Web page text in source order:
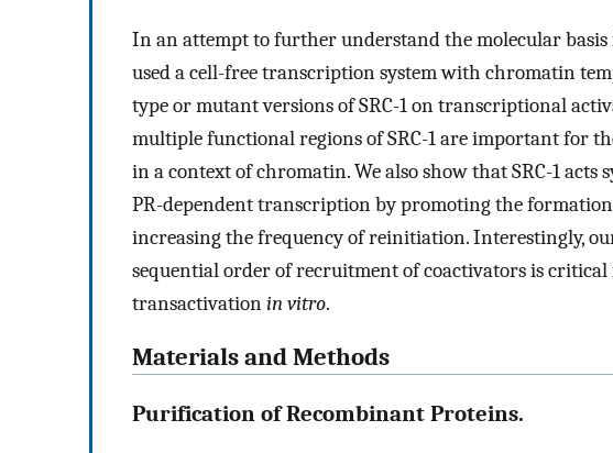
In an attempt to further understand the molecular basis
used a cell-free transcription system with chromatin
type or mutant versions of SRC-1 on transcriptional
multiple functional regions of SRC-1 are important for
in a context of chromatin. We also show that SRC-1
PR-dependent transcription by promoting the
increasing the frequency of reinitiation. Interestingly,
sequential order of recruitment of coactivators is
transactivationin vitro.
Materials and Methods
Purification of Recombinant Proteins.